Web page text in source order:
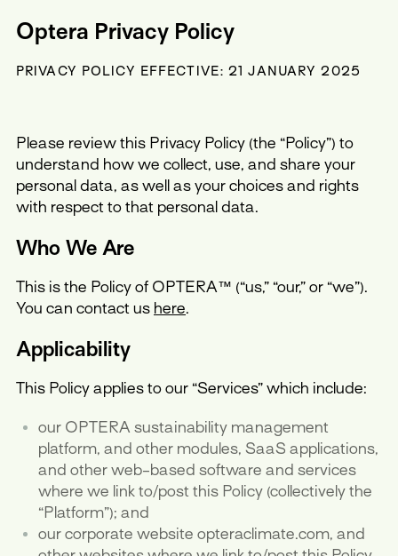
Optera Privacy Policy
PRIVACY POLICY EFFECTIVE: 21 JANUARY 2025
Please review this Privacy Policy (the “Policy”) to
understand how we collect, use, and share your
personal data, as well as your choices and rights
with respect to that personal data.
Who We Are
This is the Policy of OPTERA™ (“us,” “our,” or “we”).
You can contact us here.
Applicability
This Policy applies to our “Services” which include:
our OPTERA sustainability management
platform, and other modules, SaaS applications,
and other web-based software and services
where we link to/post this Policy (collectively the
“Platform”); and
our corporate website opteraclimate.com, and